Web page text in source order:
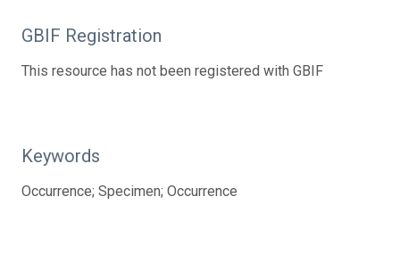
GBIF Registration
This resource has not been registered with GBIF
Keywords
Occurrence; Specimen; Occurrence